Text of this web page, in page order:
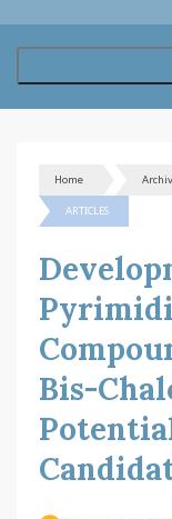
Home
ARTICLES
Bis-